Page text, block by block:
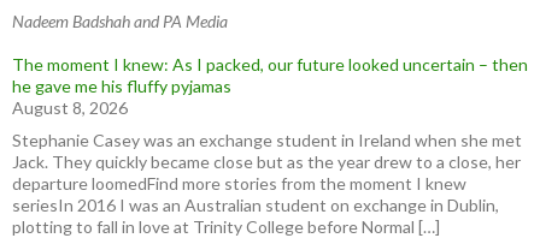
Nadeem Badshah and PA Media
The moment I knew: As I packed, our future looked uncertain – then
he gave me his fluffy pyjamas
August 8, 2026
Stephanie Casey was an exchange student in Ireland when she met
Jack. They quickly became close but as the year drew to a close, her
departure loomedFind more stories from the moment I knew
seriesIn 2016 I was an Australian student on exchange in Dublin,
plotting to fall in love at Trinity College before Normal […]